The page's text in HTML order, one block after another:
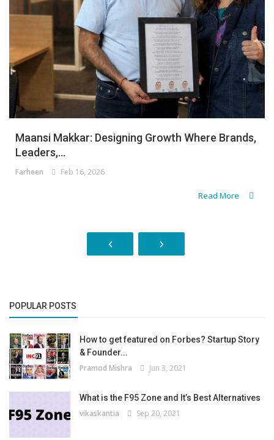
Maansi Makkar: Designing Growth Where Brands,
Leaders,...
Farheen Feb 16, 2026
Read More
‹ ›
POPULAR POSTS
How to get featured on Forbes? Startup Story
& Founder...
Pramod Mishra Jun 3, 2021
What is the F95 Zone and It’s Best Alternatives
vikaskantia Sep 20, 2021